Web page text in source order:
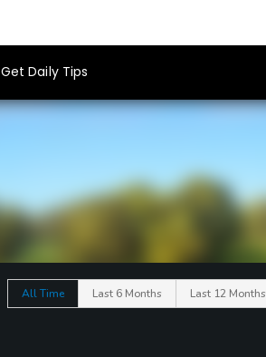
Get Daily Tips
All Time Last 6 Months Last 12 Months